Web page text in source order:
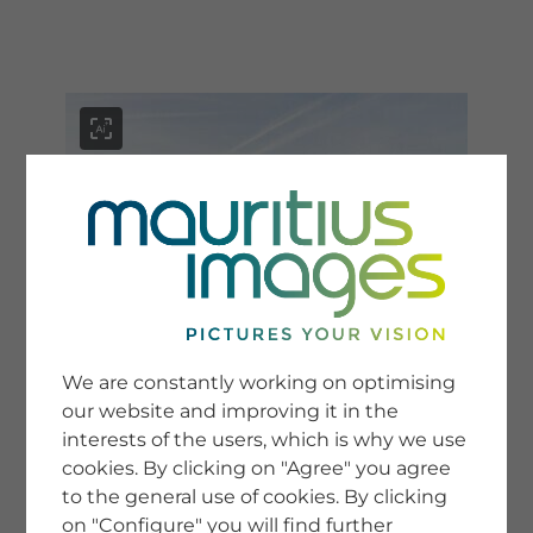
SERVICE
Newsletter SignUp
Tips & Tricks
Buying images
Blog
COMPANY
We are constantly working on optimising
our website and improving it in the
interests of the users, which is why we use
cookies. By clicking on "Agree" you agree
to the general use of cookies. By clicking
on "Configure" you will find further